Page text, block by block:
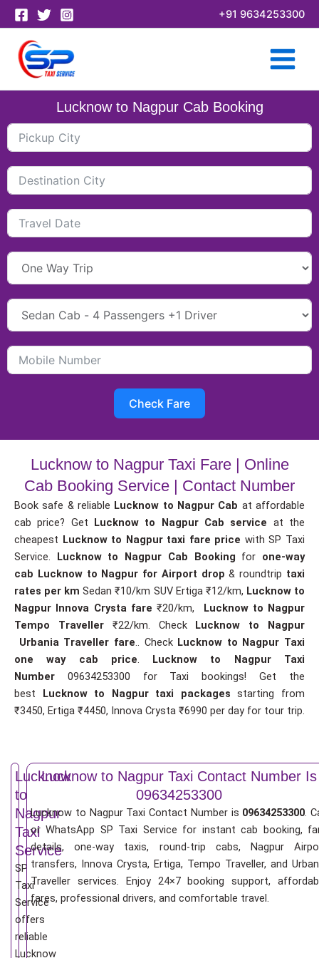
Skip
to
content
+91 9634253300
Lucknow to Nagpur Cab Booking
Check Fare
Lucknow to Nagpur Taxi Fare | Online
Cab Booking Service | Contact Number
Book safe & reliable Lucknow to Nagpur Cab at affordable
cab price? Get Lucknow to Nagpur Cab service at the
cheapest Lucknow to Nagpur taxi fare price with SP Taxi
Service. Lucknow to Nagpur Cab Booking for one-way
cab Lucknow to Nagpur for Airport drop& roundtrip taxi
rates per km Sedan ₹10/km SUV Ertiga ₹12/km, Lucknow to
Nagpur Innova Crysta fare ₹20/km, Lucknow to Nagpur
Tempo Traveller ₹22/km. Check Lucknow to Nagpur
Urbania Traveller fare.. Check Lucknow to Nagpur Taxi
one way cab price. Lucknow to Nagpur Taxi
Number 09634253300 for Taxi bookings! Get the
best Lucknow to Nagpur taxi packages starting from
₹3450, Ertiga ₹4450, Innova Crysta ₹6990 per day for tour trip.
Lucknow
to
Nagpur
Taxi
Service
SP
Taxi
Service
offers
reliable
Lucknow
Lucknow to Nagpur Taxi Contact Number Is
09634253300
Lucknow to Nagpur Taxi Contact Number is 09634253300.
or WhatsApp SP Taxi Service for instant cab booking,
details, one-way taxis, round-trip cabs, Nagpur
transfers, Innova Crysta, Ertiga, Tempo Traveller, and
Traveller services. Enjoy 24×7 booking support,
fares, professional drivers, and comfortable travel.